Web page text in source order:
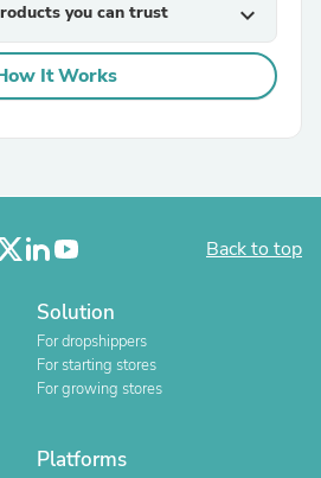
you can trust expand_more
It Works
Back to top
Solution
For dropshippers
For starting stores
For growing stores
Platforms